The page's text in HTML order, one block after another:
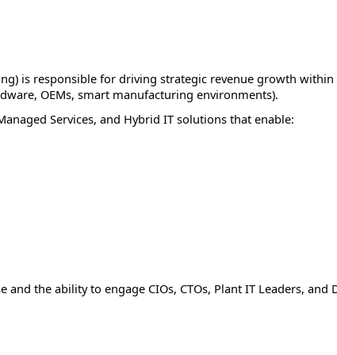
is responsible for driving strategic revenue growth
OEMs, smart manufacturing environments).
Services, and Hybrid IT solutions that enable:
the ability to engage CIOs, CTOs, Plant IT Leaders, and